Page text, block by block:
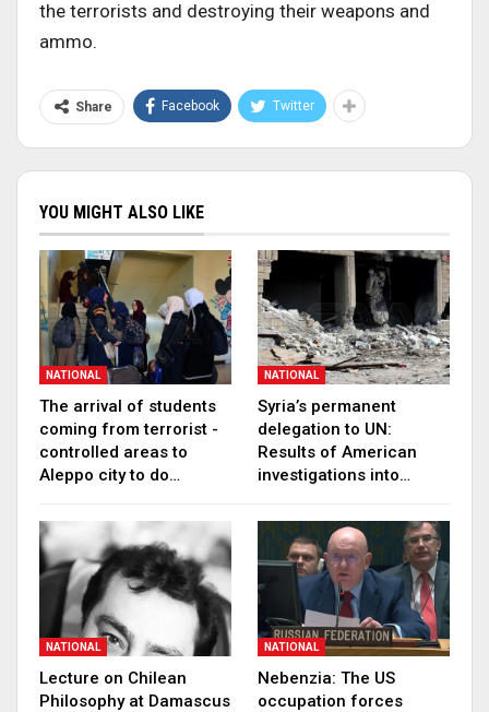
the terrorists and destroying their weapons and
ammo.
Share Facebook Twitter
YOU MIGHT ALSO LIKE
NATIONAL
The arrival of students
coming from terrorist -
controlled areas to
Aleppo city to do…
NATIONAL
Syria’s permanent
delegation to UN:
Results of American
investigations into…
NATIONAL
Lecture on Chilean
Philosophy at Damascus
NATIONAL
Nebenzia: The US
occupation forces